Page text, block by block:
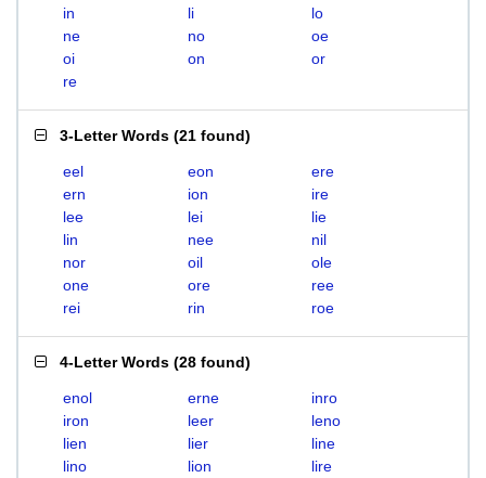
in
li
lo
ne
no
oe
oi
on
or
re
3-Letter Words (21 found)
eel eon
ere
ern
ion
ire
lee
lei
lie
lin
nee
nil
nor
oil
ole
one
ore
ree
rei
rin roe
4-Letter Words (28 found)
enol erne
inro
iron
leer
leno
lien
lier
line
lino
lion
lire